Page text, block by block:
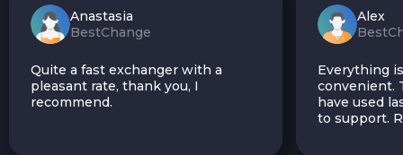
Anastasia
BestChange
Quite a fast exchanger with a
pleasant rate, thank you, I
recommend.
Alex
Everything
convenient.
have used
to support.